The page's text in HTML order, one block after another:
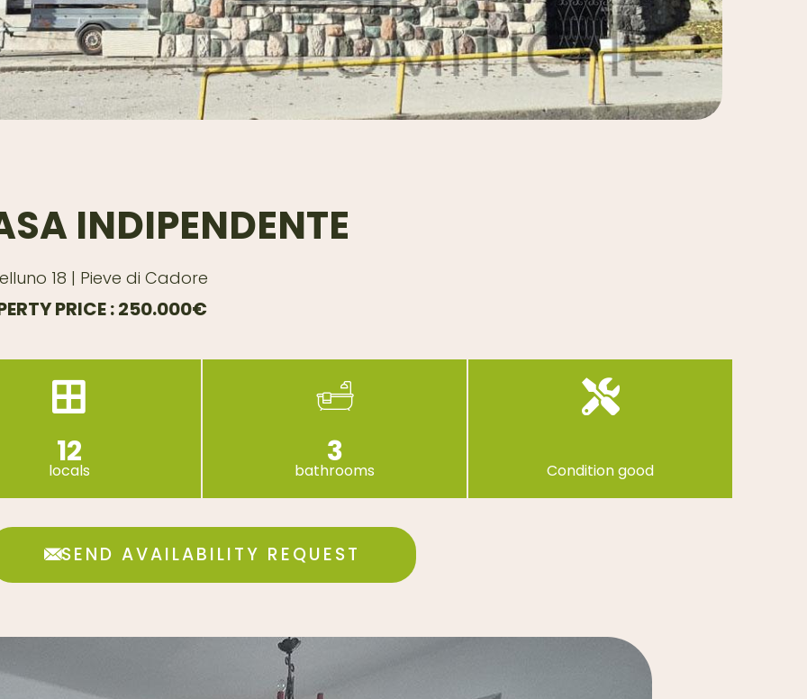
INDIPENDENTE
18 | Pieve di Cadore
PRICE : 250.000€
12
locals
3
bathrooms Condition good
SEND AVAILABILITY REQUEST